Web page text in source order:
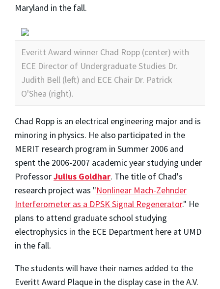
Maryland in the fall.
Everitt Award winner Chad Ropp (center) with
ECE Director of Undergraduate Studies Dr.
Judith Bell (left) and ECE Chair Dr. Patrick
O'Shea (right).
Chad Ropp is an electrical engineering major and is
minoring in physics. He also participated in the
MERIT research program in Summer 2006 and
spent the 2006-2007 academic year studying under
ProfessorJulius Goldhar. The title of Chad's
research project was "Nonlinear Mach-Zehnder
Interferometer as a DPSK Signal Regenerator." He
plans to attend graduate school studying
electrophysics in the ECE Department here at UMD
in the fall.
The students will have their names added to the
Everitt Award Plaque in the display case in the A.V.